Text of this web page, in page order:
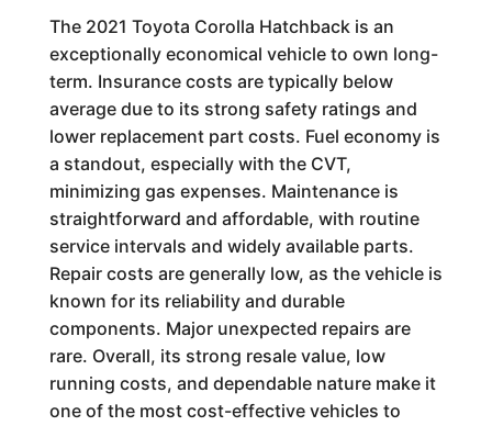
The 2021 Toyota Corolla Hatchback is an
exceptionally economical vehicle to own long-
term. Insurance costs are typically below
average due to its strong safety ratings and
lower replacement part costs. Fuel economy is
a standout, especially with the CVT,
minimizing gas expenses. Maintenance is
straightforward and affordable, with routine
service intervals and widely available parts.
Repair costs are generally low, as the vehicle is
known for its reliability and durable
components. Major unexpected repairs are
rare. Overall, its strong resale value, low
running costs, and dependable nature make it
one of the most cost-effective vehicles to